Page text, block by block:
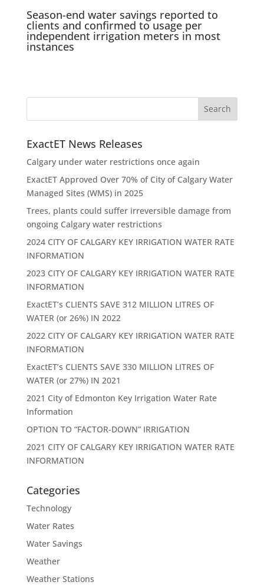
Season-end water savings reported to
clients and confirmed to usage per
independent irrigation meters in most
instances
ExactET News Releases
Calgary under water restrictions once again
ExactET Approved Over 70% of City of Calgary Water
Managed Sites (WMS) in 2025
Trees, plants could suffer irreversible damage from
ongoing Calgary water restrictions
2024 CITY OF CALGARY KEY IRRIGATION WATER RATE
INFORMATION
2023 CITY OF CALGARY KEY IRRIGATION WATER RATE
INFORMATION
ExactET’s CLIENTS SAVE 312 MILLION LITRES OF
WATER (or 26%) IN 2022
2022 CITY OF CALGARY KEY IRRIGATION WATER RATE
INFORMATION
ExactET’s CLIENTS SAVE 330 MILLION LITRES OF
WATER (or 27%) IN 2021
2021 City of Edmonton Key Irrigation Water Rate
Information
OPTION TO “FACTOR-DOWN” IRRIGATION
2021 CITY OF CALGARY KEY IRRIGATION WATER RATE
INFORMATION
Categories
Technology
Water Rates
Water Savings
Weather
Weather Stations